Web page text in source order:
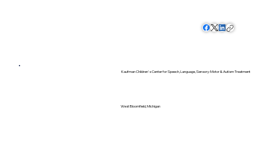
Kaufman Children's Center for Speech, Language, Sensory-Motor & Autism Treatment
West Bloomfield, Michigan